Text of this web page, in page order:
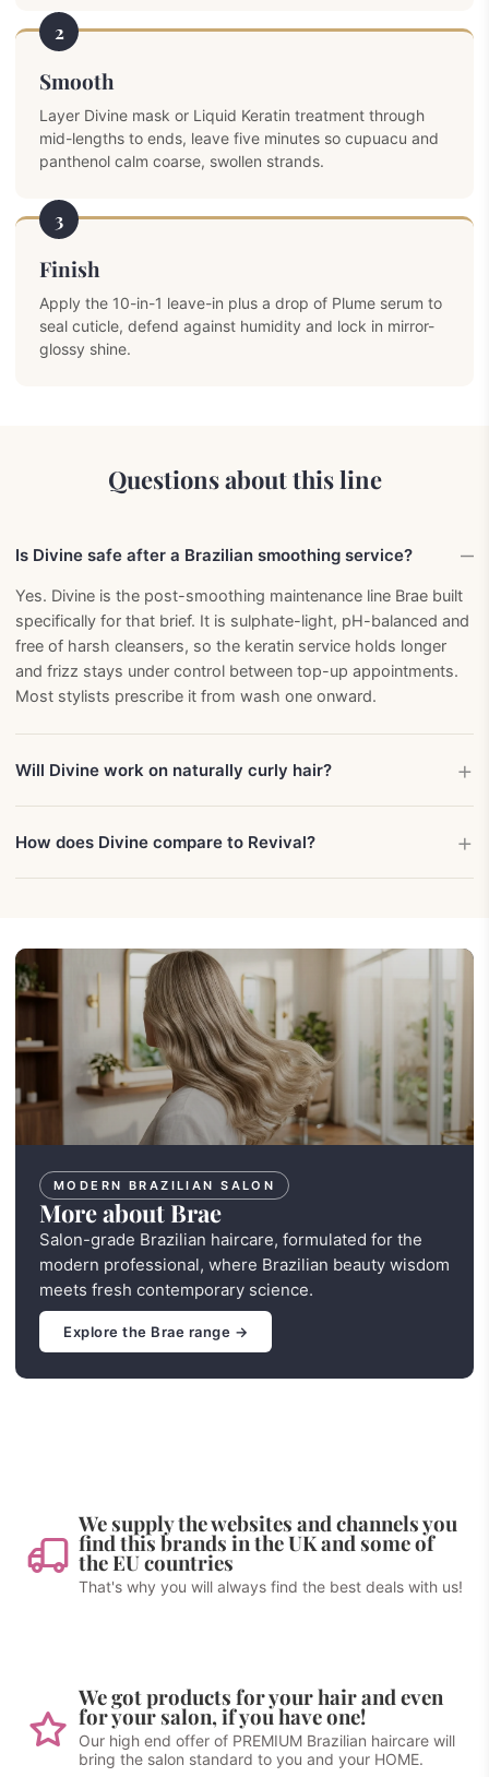
2
Smooth
Layer Divine mask or Liquid Keratin treatment through
mid-lengths to ends, leave five minutes so cupuacu and
panthenol calm coarse, swollen strands.
3
Finish
Apply the 10-in-1 leave-in plus a drop of Plume serum to
seal cuticle, defend against humidity and lock in mirror-
glossy shine.
Questions about this line
Is Divine safe after a Brazilian smoothing service?
Yes. Divine is the post-smoothing maintenance line Brae built
specifically for that brief. It is sulphate-light, pH-balanced and
free of harsh cleansers, so the keratin service holds longer
and frizz stays under control between top-up appointments.
Most stylists prescribe it from wash one onward.
Will Divine work on naturally curly hair?
How does Divine compare to Revival?
MODERN BRAZILIAN SALON
More about Brae
Salon-grade Brazilian haircare, formulated for the
modern professional, where Brazilian beauty wisdom
meets fresh contemporary science.
Explore the Brae range →
We supply the websites and channels you
find this brands in the UK and some of
the EU countries
That's why you will always find the best deals with us!
We got products for your hair and even
for your salon, if you have one!
Our high end offer of PREMIUM Brazilian haircare will
bring the salon standard to you and your HOME.